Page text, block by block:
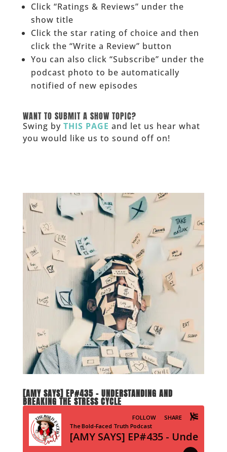
Click “Ratings & Reviews” under the
show title
Click the star rating of choice and then
click the “Write a Review” button
You can also click “Subscribe” under the
podcast photo to be automatically
notified of new episodes
WANT TO SUBMIT A SHOW TOPIC?
Swing by THIS PAGE and let us hear what
you would like us to sound off on!
[AMY SAYS] EP#435 – UNDERSTANDING AND
BREAKING THE STRESS CYCLE